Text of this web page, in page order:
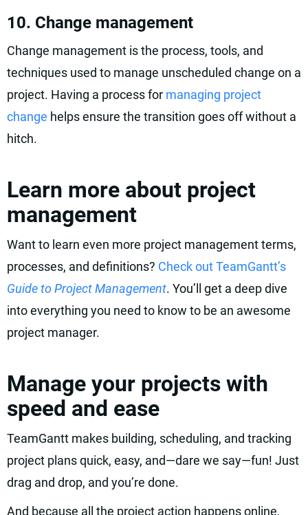
10. Change management
Change management is the process, tools, and
techniques used to manage unscheduled change on a
project. Having a process for managing project
change helps ensure the transition goes off without a
hitch.
Learn more about project
management
Want to learn even more project management terms,
processes, and definitions? Check out TeamGantt’s
Guide to Project Management. You’ll get a deep dive
into everything you need to know to be an awesome
project manager.
Manage your projects with
speed and ease
TeamGantt makes building, scheduling, and tracking
project plans quick, easy, and—dare we say—fun! Just
drag and drop, and you’re done.
And because all the project action happens online,